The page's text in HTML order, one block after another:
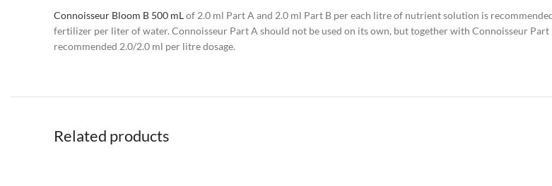
Connoisseur Bloom B 500 mLof 2.0 ml Part A and 2.0 ml Part B per each litre of nutrient solution is
fertilizer per liter of water. Connoisseur Part A should not be used on its own, but together with Connoisseur
recommended 2.0/2.0 ml per litre dosage.
Related products